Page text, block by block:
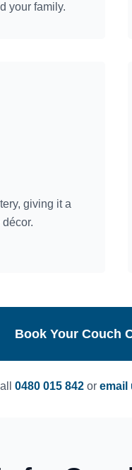
your family.
giving it a
Book Your Couch
0480 015 842or email